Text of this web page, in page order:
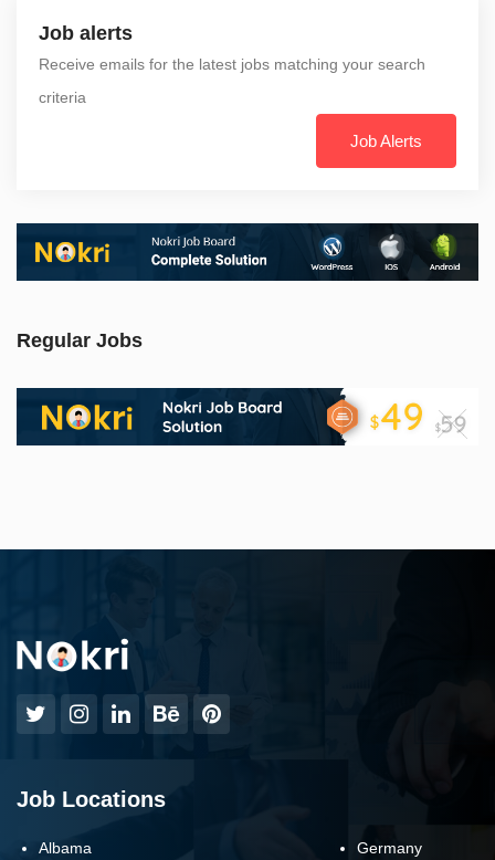
Job alerts
Receive emails for the latest jobs matching your search
criteria
Job Alerts
Regular Jobs
Job Locations
Albama Germany